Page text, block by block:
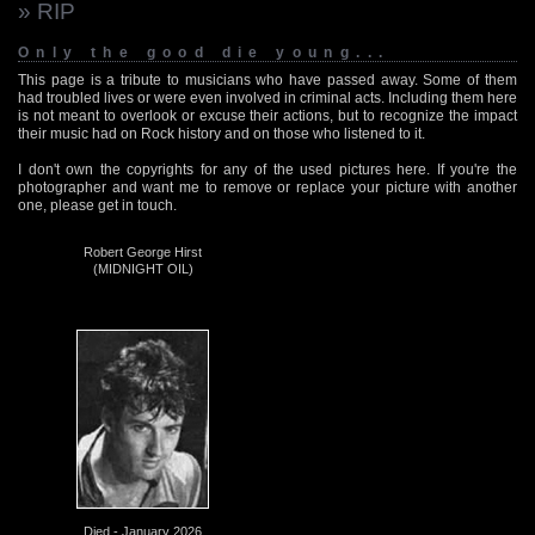
» RIP
Only the good die young...
This page is a tribute to musicians who have passed away. Some of them
had troubled lives or were even involved in criminal acts. Including them here
is not meant to overlook or excuse their actions, but to recognize the impact
their music had on Rock history and on those who listened to it.
I don't own the copyrights for any of the used pictures here. If you're the
photographer and want me to remove or replace your picture with another
one, please get in touch.
Robert George Hirst
(MIDNIGHT OIL)
Died - January 2026